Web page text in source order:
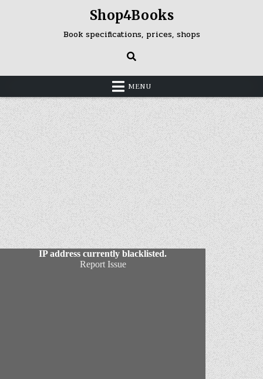
Shop4Books
Book specifications, prices, shops
MENU